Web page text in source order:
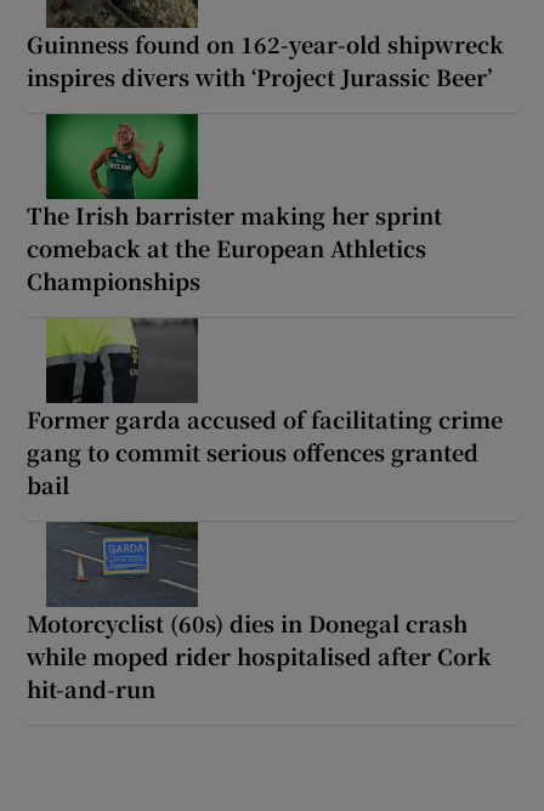
Guinness found on 162-year-old shipwreck
inspires divers with ‘Project Jurassic Beer’
The Irish barrister making her sprint
comeback at the European Athletics
Championships
Former garda accused of facilitating crime
gang to commit serious offences granted
bail
Motorcyclist (60s) dies in Donegal crash
while moped rider hospitalised after Cork
hit-and-run